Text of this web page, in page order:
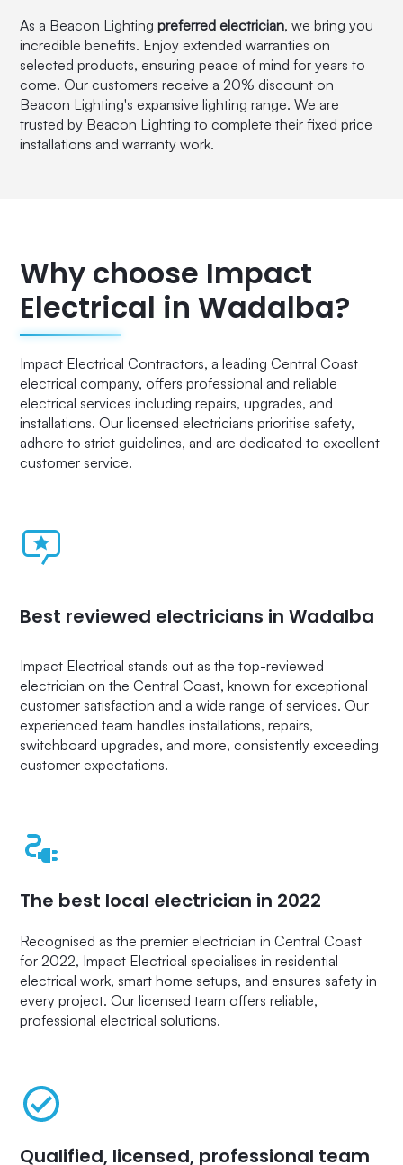
As a Beacon Lightingpreferred electrician, we bring you
incredible benefits. Enjoy extended warranties on
selected products, ensuring peace of mind for years to
come. Our customers receive a 20% discount on
Beacon Lighting's expansive lighting range. We are
trusted by Beacon Lighting to complete their fixed price
installations and warranty work.
Why choose Impact
Electrical in Wadalba?
Impact Electrical Contractors, a leading Central Coast
electrical company, offers professional and reliable
electrical services including repairs, upgrades, and
installations. Our licensed electricians prioritise safety,
adhere to strict guidelines, and are dedicated to excellent
customer service.
Best reviewed electricians in Wadalba
Impact Electrical stands out as the top-reviewed
electrician on the Central Coast, known for exceptional
customer satisfaction and a wide range of services. Our
experienced team handles installations, repairs,
switchboard upgrades, and more, consistently exceeding
customer expectations.
The best local electrician in 2022
Recognised as the premier electrician in Central Coast
for 2022, Impact Electrical specialises in residential
electrical work, smart home setups, and ensures safety in
every project. Our licensed team offers reliable,
professional electrical solutions.
Qualified, licensed, professional team